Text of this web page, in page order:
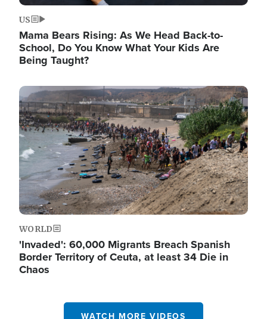
US
Mama Bears Rising: As We Head Back-to-
School, Do You Know What Your Kids Are
Being Taught?
Image
WORLD
'Invaded': 60,000 Migrants Breach Spanish
Border Territory of Ceuta, at least 34 Die in
Chaos
WATCH MORE VIDEOS